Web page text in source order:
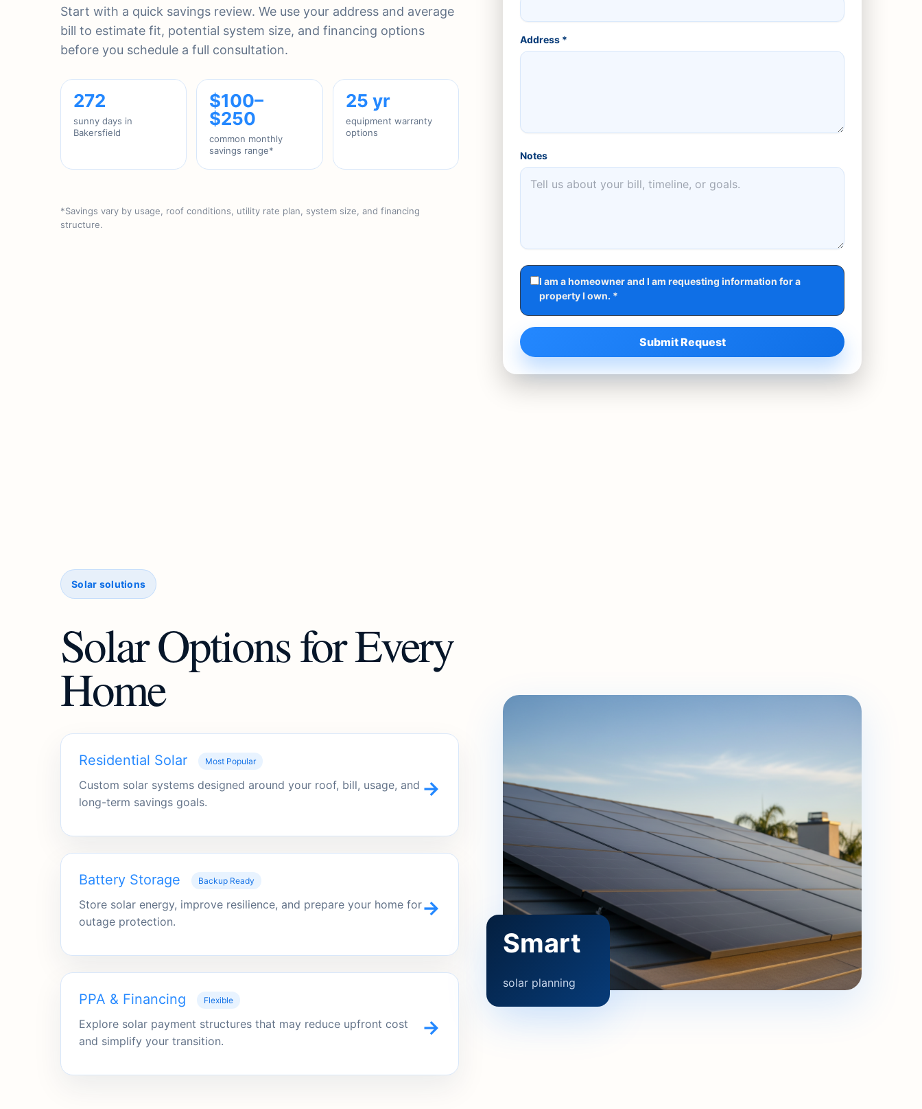
Start with a quick savings review. We use your address and average
bill to estimate fit, potential system size, and financing options
before you schedule a full consultation.
272
sunny days in
Bakersfield
$100–
$250
common monthly
savings range*
25 yr
equipment warranty
options
*Savings vary by usage, roof conditions, utility rate plan, system size, and financing
structure.
Address *
Notes
I am a homeowner and I am requesting information for a
property I own. *
Submit Request
Solar solutions
Solar Options for Every
Home
Residential Solar Most Popular
Custom solar systems designed around your roof, bill, usage, and
long-term savings goals.
→
Battery Storage Backup Ready
Store solar energy, improve resilience, and prepare your home for
outage protection.
→
PPA & Financing Flexible
Explore solar payment structures that may reduce upfront cost
and simplify your transition.
→
Smart
solar planning